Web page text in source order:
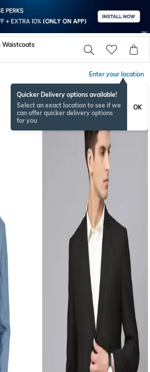
Waistcoats
Enter your location
Quicker Delivery options available!
Select an exact location to see if we
can offer quicker delivery options
for you
OK
BESTSELLER